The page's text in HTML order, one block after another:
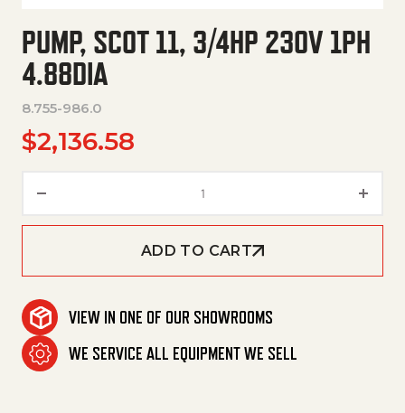
PUMP, SCOT 11, 3/4HP 230V 1PH
4.88DIA
8.755-986.0
$2,136.58
ADD TO CART
VIEW IN ONE OF OUR SHOWROOMS
WE SERVICE ALL EQUIPMENT WE SELL